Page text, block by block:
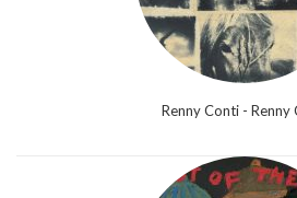
Renny Conti - Renny